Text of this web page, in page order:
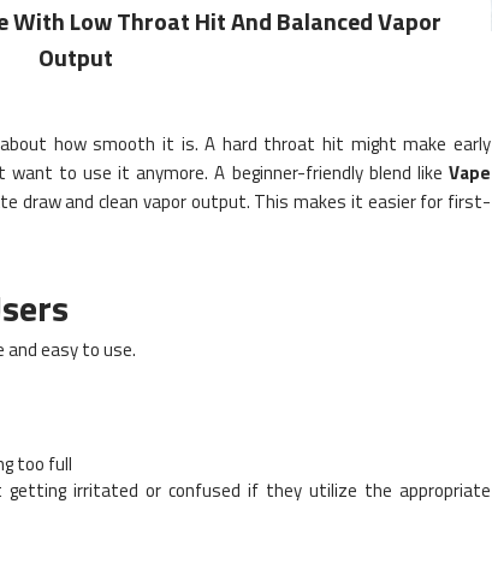
With Low Throat Hit And Balanced Vapor
Output
how smooth it is. A hard throat hit might make early
to use it anymore. A beginner-friendly blend like Vape
draw and clean vapor output. This makes it easier for first-
and easy to use.
too full
irritated or confused if they utilize the appropriate